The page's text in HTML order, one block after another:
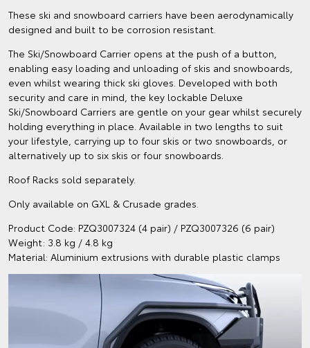
These ski and snowboard carriers have been aerodynamically
designed and built to be corrosion resistant.
The Ski/Snowboard Carrier opens at the push of a button,
enabling easy loading and unloading of skis and snowboards,
even whilst wearing thick ski gloves. Developed with both
security and care in mind, the key lockable Deluxe
Ski/Snowboard Carriers are gentle on your gear whilst securely
holding everything in place. Available in two lengths to suit
your lifestyle, carrying up to four skis or two snowboards, or
alternatively up to six skis or four snowboards.
Roof Racks sold separately.
Only available on GXL & Crusade grades.
Product Code: PZQ3007324 (4 pair) / PZQ3007326 (6 pair)
Weight: 3.8 kg / 4.8 kg
Material: Aluminium extrusions with durable plastic clamps